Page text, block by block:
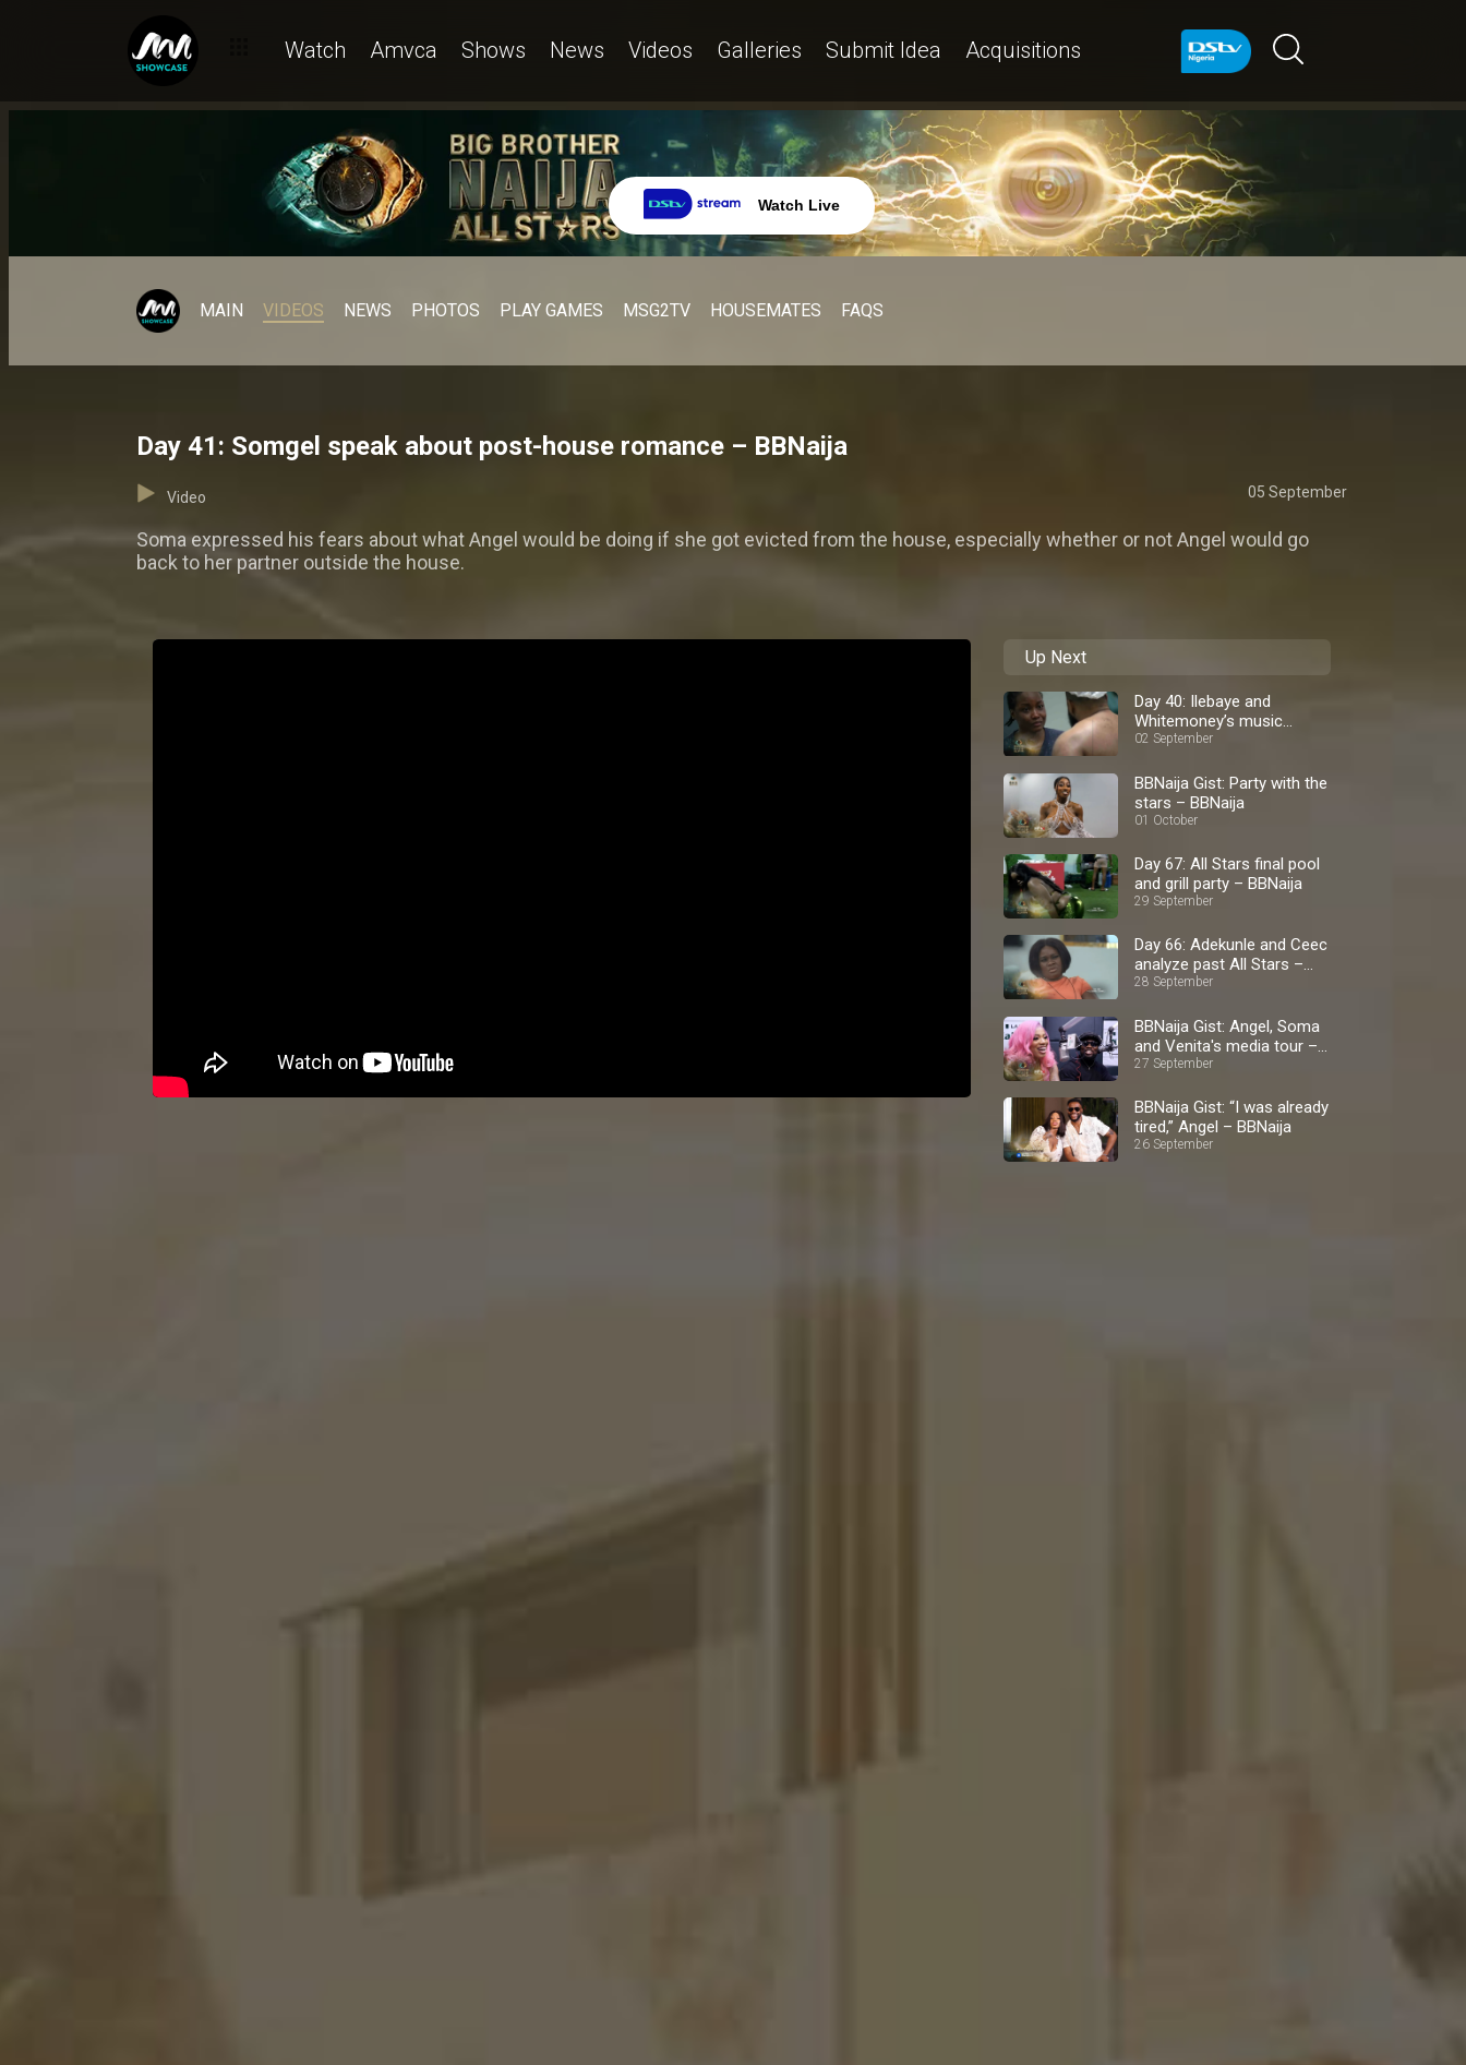
Watch Amvca Shows News Videos Galleries Submit Idea Acquisitions
Watch Live
MAIN VIDEOS NEWS PHOTOS PLAY GAMES MSG2TV HOUSEMATES FAQS
Day 41: Somgel speak about post-house romance – BBNaija
Video 05 September
Soma expressed his fears about what Angel would be doing if she got evicted from the house, especially whether or not Angel would go
back to her partner outside the house.
Up Next
Day 40: Ilebaye and
Whitemoney’s music
palava – BBNaija
02 September
BBNaija Gist: Party with the
stars – BBNaija
01 October
Day 67: All Stars final pool
and grill party – BBNaija
29 September
Day 66: Adekunle and Ceec
analyze past All Stars –
BBNaija
28 September
BBNaija Gist: Angel, Soma
and Venita's media tour –
BBNaija
27 September
BBNaija Gist: “I was already
tired,” Angel – BBNaija
26 September